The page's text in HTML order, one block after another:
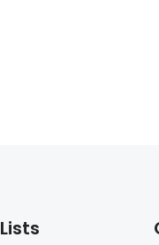
Lists